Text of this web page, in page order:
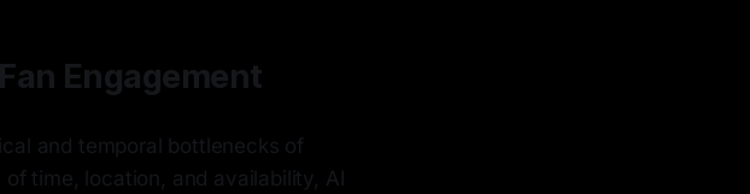
Engagement
and temporal bottlenecks of
time, location, and availability, AI